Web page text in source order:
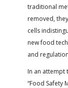
traditional
removed,
cells
new food
and
In an attempt
“Food Safety